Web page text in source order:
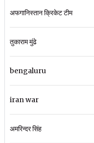
अफगानिस्तान क्रिकेट टीम
तुकाराम मुंढे
bengaluru
iran war
अमरिन्दर सिंह